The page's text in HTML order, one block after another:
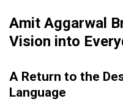
Amit Aggarwal
Vision into
A Return to the
Language